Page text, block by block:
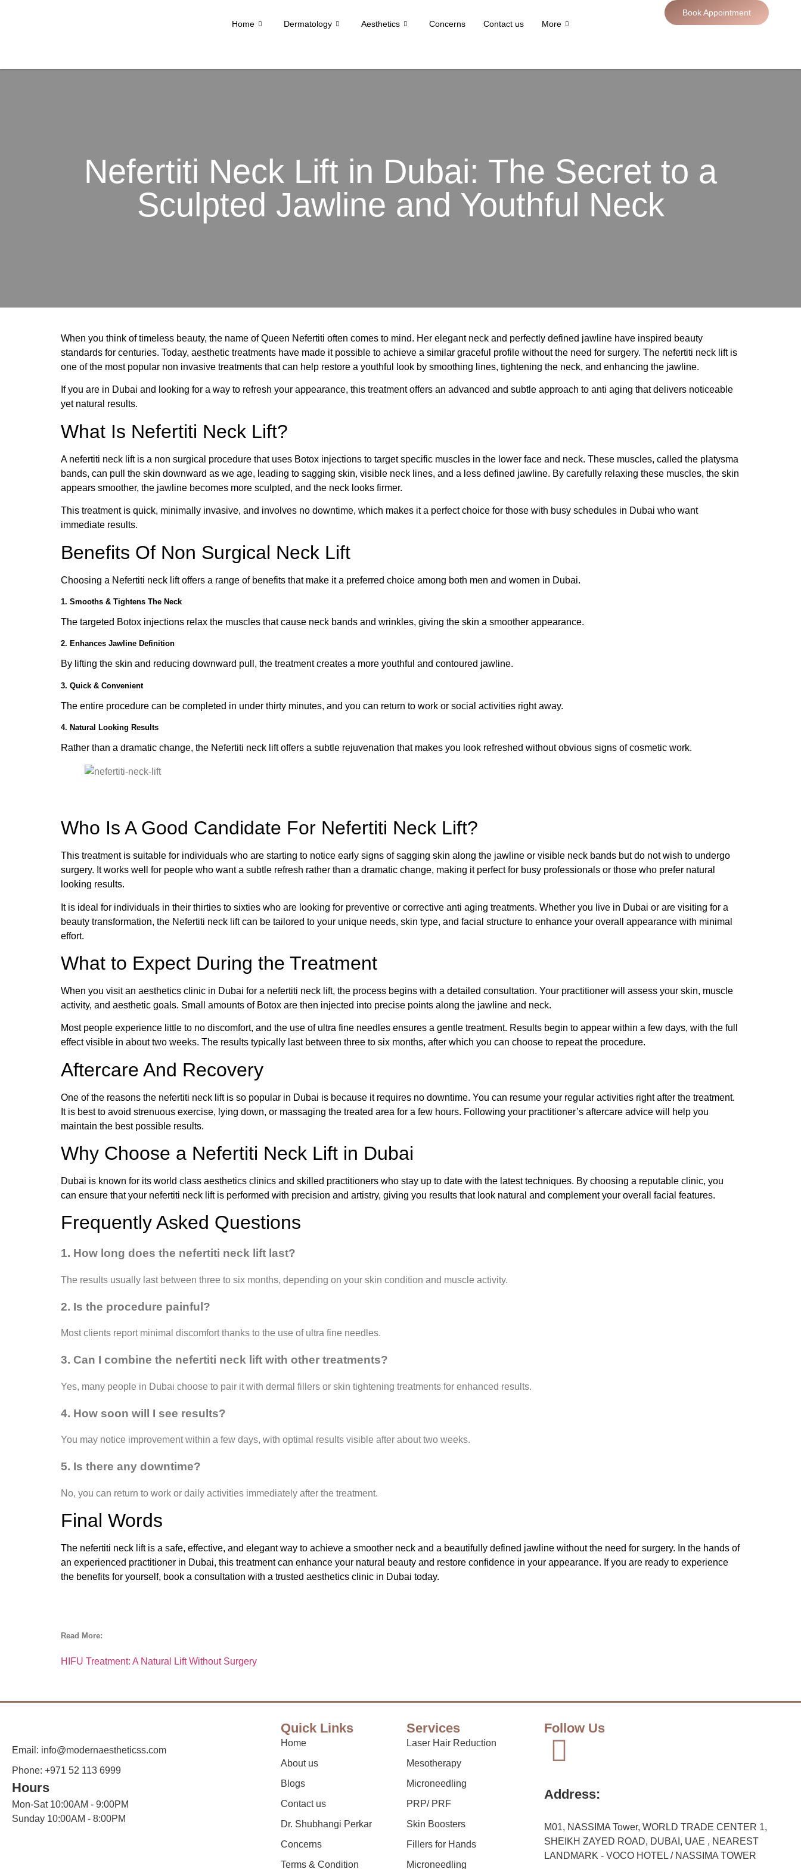
Home Dermatology Aesthetics Concerns Contact us More
Book Appointment
Nefertiti Neck Lift in Dubai: The Secret to a
Sculpted Jawline and Youthful Neck
When you think of timeless beauty, the name of Queen Nefertiti often comes to mind. Her elegant neck and perfectly defined jawline have inspired beauty
standards for centuries. Today, aesthetic treatments have made it possible to achieve a similar graceful profile without the need for surgery. The nefertiti neck lift is
one of the most popular non invasive treatments that can help restore a youthful look by smoothing lines, tightening the neck, and enhancing the jawline.
If you are in Dubai and looking for a way to refresh your appearance, this treatment offers an advanced and subtle approach to anti aging that delivers noticeable
yet natural results.
What Is Nefertiti Neck Lift?
A nefertiti neck lift is a non surgical procedure that uses Botox injections to target specific muscles in the lower face and neck. These muscles, called the platysma
bands, can pull the skin downward as we age, leading to sagging skin, visible neck lines, and a less defined jawline. By carefully relaxing these muscles, the skin
appears smoother, the jawline becomes more sculpted, and the neck looks firmer.
This treatment is quick, minimally invasive, and involves no downtime, which makes it a perfect choice for those with busy schedules in Dubai who want
immediate results.
Benefits Of Non Surgical Neck Lift
Choosing a Nefertiti neck lift offers a range of benefits that make it a preferred choice among both men and women in Dubai.
1. Smooths & Tightens The Neck
The targeted Botox injections relax the muscles that cause neck bands and wrinkles, giving the skin a smoother appearance.
2. Enhances Jawline Definition
By lifting the skin and reducing downward pull, the treatment creates a more youthful and contoured jawline.
3. Quick & Convenient
The entire procedure can be completed in under thirty minutes, and you can return to work or social activities right away.
4. Natural Looking Results
Rather than a dramatic change, the Nefertiti neck lift offers a subtle rejuvenation that makes you look refreshed without obvious signs of cosmetic work.
Who Is A Good Candidate For Nefertiti Neck Lift?
This treatment is suitable for individuals who are starting to notice early signs of sagging skin along the jawline or visible neck bands but do not wish to undergo
surgery. It works well for people who want a subtle refresh rather than a dramatic change, making it perfect for busy professionals or those who prefer natural
looking results.
It is ideal for individuals in their thirties to sixties who are looking for preventive or corrective anti aging treatments. Whether you live in Dubai or are visiting for a
beauty transformation, the Nefertiti neck lift can be tailored to your unique needs, skin type, and facial structure to enhance your overall appearance with minimal
effort.
What to Expect During the Treatment
When you visit an aesthetics clinic in Dubai for a nefertiti neck lift, the process begins with a detailed consultation. Your practitioner will assess your skin, muscle
activity, and aesthetic goals. Small amounts of Botox are then injected into precise points along the jawline and neck.
Most people experience little to no discomfort, and the use of ultra fine needles ensures a gentle treatment. Results begin to appear within a few days, with the full
effect visible in about two weeks. The results typically last between three to six months, after which you can choose to repeat the procedure.
Aftercare And Recovery
One of the reasons the nefertiti neck lift is so popular in Dubai is because it requires no downtime. You can resume your regular activities right after the treatment.
It is best to avoid strenuous exercise, lying down, or massaging the treated area for a few hours. Following your practitioner’s aftercare advice will help you
maintain the best possible results.
Why Choose a Nefertiti Neck Lift in Dubai
Dubai is known for its world class aesthetics clinics and skilled practitioners who stay up to date with the latest techniques. By choosing a reputable clinic, you
can ensure that your nefertiti neck lift is performed with precision and artistry, giving you results that look natural and complement your overall facial features.
Frequently Asked Questions
1. How long does the nefertiti neck lift last?
The results usually last between three to six months, depending on your skin condition and muscle activity.
2. Is the procedure painful?
Most clients report minimal discomfort thanks to the use of ultra fine needles.
3. Can I combine the nefertiti neck lift with other treatments?
Yes, many people in Dubai choose to pair it with dermal fillers or skin tightening treatments for enhanced results.
4. How soon will I see results?
You may notice improvement within a few days, with optimal results visible after about two weeks.
5. Is there any downtime?
No, you can return to work or daily activities immediately after the treatment.
Final Words
The nefertiti neck lift is a safe, effective, and elegant way to achieve a smoother neck and a beautifully defined jawline without the need for surgery. In the hands of
an experienced practitioner in Dubai, this treatment can enhance your natural beauty and restore confidence in your appearance. If you are ready to experience
the benefits for yourself, book a consultation with a trusted aesthetics clinic in Dubai today.
Read More:
HIFU Treatment: A Natural Lift Without Surgery
Email: info@modernaestheticss.com
Phone: +971 52 113 6999
Hours
Mon-Sat 10:00AM - 9:00PM
Sunday 10:00AM - 8:00PM
Quick Links
Home
About us
Blogs
Contact us
Dr. Shubhangi Perkar
Concerns
Terms & Condition
Services
Laser Hair Reduction
Mesotherapy
Microneedling
PRP/ PRF
Skin Boosters
Fillers for Hands
Microneedling
Follow Us
Address:
M01, NASSIMA Tower, WORLD TRADE CENTER 1,
SHEIKH ZAYED ROAD, DUBAI, UAE , NEAREST
LANDMARK - VOCO HOTEL / NASSIMA TOWER